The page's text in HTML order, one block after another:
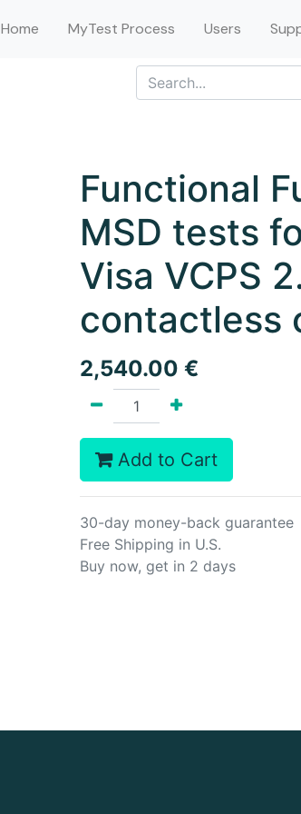
Home MyTest Process Users
Functional
MSD tests
Visa VCPS
contactless
2,540.00 €
Add to Cart
30-day money-back guarantee
Free Shipping in U.S.
Buy now, get in 2 days